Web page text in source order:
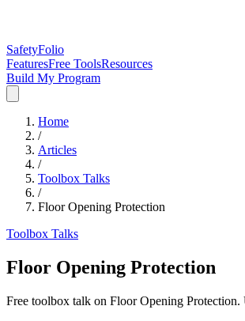
SafetyFolio
FeaturesFree ToolsResources
Build My Program
Home
/
Articles
/
Toolbox Talks
/
Floor Opening Protection
Toolbox Talks
Floor Opening Protection
Free toolbox talk on Floor Opening